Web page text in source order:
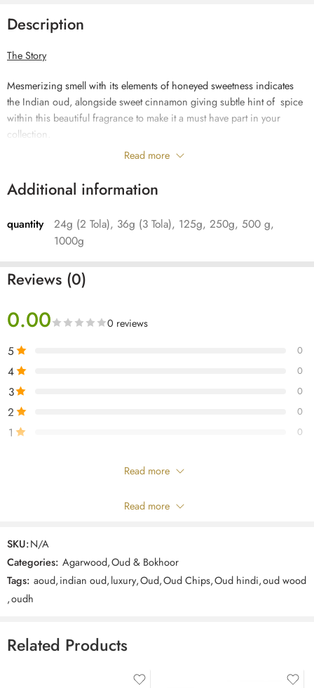
Description
The Story
Mesmerizing smell with its elements of honeyed sweetness indicates
the Indian oud, alongside sweet cinnamon giving subtle hint of spice
within this beautiful fragrance to make it a must have part in your
collection.
Oud Hindi for daily use, these chips will infuse its aromatic qualities
when burned on an incense burner. It has a heavyweight and dark
appearance.
Its fragrance is sensational, it gives off sweet, spicy and woody notes.
Read more
Additional information
quantity
24g (2 Tola), 36g (3 Tola), 125g, 250g, 500 g,
1000g
Reviews (0)
0.00 0 reviews
5 0
4 0
3 0
2 0
1 0
Only logged in customers who have purchased this product may leave
There are no reviews yet.
Read more
Read more
SKU:N/A
Categories: Agarwood,Oud & Bokhoor
Tags: aoud,indian oud,luxury,Oud,Oud Chips,Oud hindi,oud wood
,oudh
Related Products